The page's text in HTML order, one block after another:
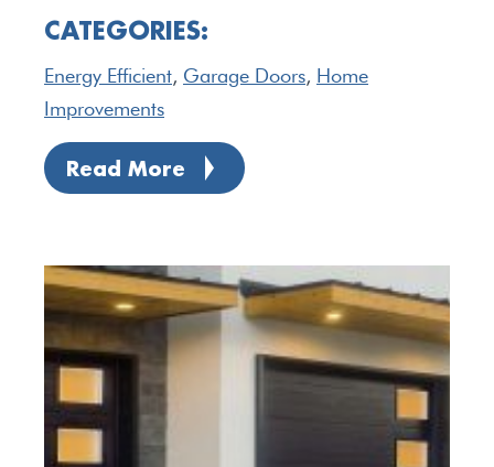
CATEGORIES:
Energy Efficient, Garage Doors, Home
Improvements
Read More